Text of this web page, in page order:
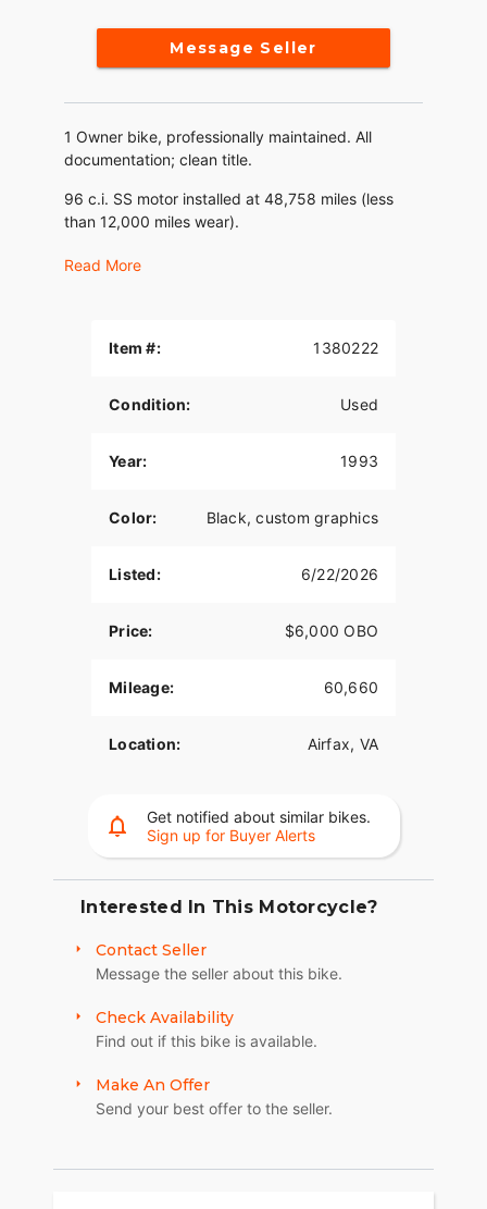
Message Seller
1 Owner bike, professionally maintained. All
documentation; clean title.
96 c.i. SS motor installed at 48,758 miles (less
than 12,000 miles wear).
Transmission rebuilt at 59,982 miles (less than
than 1250 miles wear)
sending unit)
Read More
Item #: 1380222
Condition: Used
Year: 1993
Color: Black, custom graphics
Listed: 6/22/2026
Price: $6,000 OBO
Mileage: 60,660
Location: Airfax, VA
Get notified about similar bikes.
Sign up for Buyer Alerts
Interested In This Motorcycle?
Contact Seller
Message the seller about this bike.
Check Availability
Find out if this bike is available.
Make An Offer
Send your best offer to the seller.